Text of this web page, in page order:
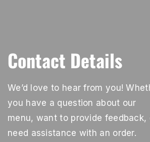
Contact Details
We’d love to hear from you!
you have a question about our
menu, want to provide feedback,
need assistance with an order.